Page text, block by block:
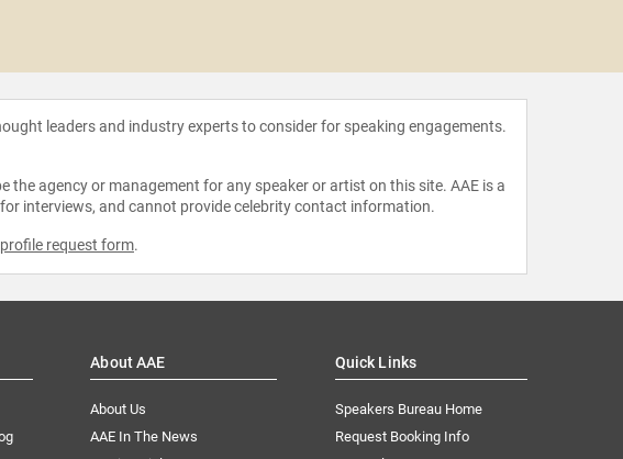
leaders and industry experts to consider for speaking engagements.
agency or management for any speaker or artist on this site. AAE is a
interviews, and cannot provide celebrity contact information.
request form.
About AAE
About Us
AAE In The News
Quick Links
Speakers Bureau Home
Request Booking Info